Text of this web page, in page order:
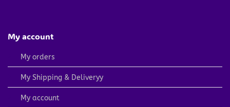
My account
My orders
My Shipping & Deliveryy
My account